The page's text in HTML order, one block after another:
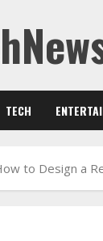
TECH
to Design a